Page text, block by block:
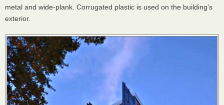
metal and wide-plank. Corrugated plastic is used on the building’s
exterior.